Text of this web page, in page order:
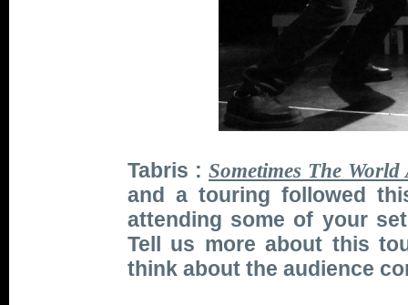
Tabris : Sometimes The
and a touring followed
attending some of your
Tell us more about this
think about the audience